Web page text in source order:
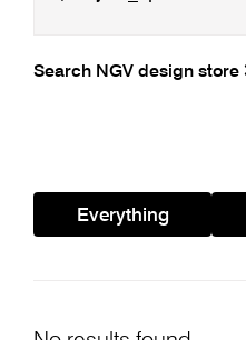
Search NGV design store
Everything